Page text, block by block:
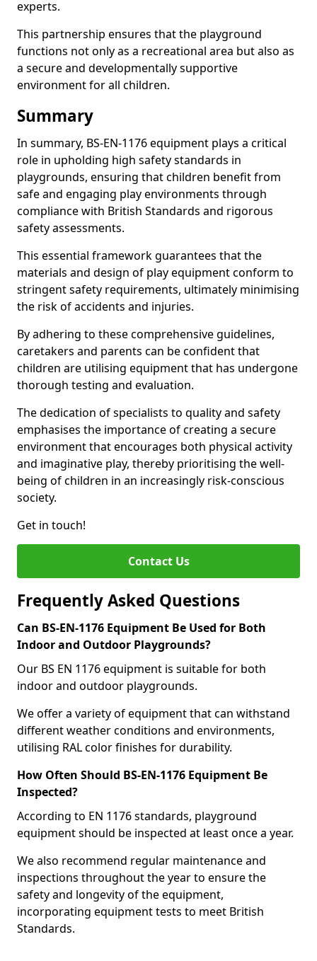
experts.
This partnership ensures that the playground
functions not only as a recreational area but also as
a secure and developmentally supportive
environment for all children.
Summary
In summary, BS-EN-1176 equipment plays a critical
role in upholding high safety standards in
playgrounds, ensuring that children benefit from
safe and engaging play environments through
compliance with British Standards and rigorous
safety assessments.
This essential framework guarantees that the
materials and design of play equipment conform to
stringent safety requirements, ultimately minimising
the risk of accidents and injuries.
By adhering to these comprehensive guidelines,
caretakers and parents can be confident that
children are utilising equipment that has undergone
thorough testing and evaluation.
The dedication of specialists to quality and safety
emphasises the importance of creating a secure
environment that encourages both physical activity
and imaginative play, thereby prioritising the well-
being of children in an increasingly risk-conscious
society.
Get in touch!
Contact Us
Frequently Asked Questions
Can BS-EN-1176 Equipment Be Used for Both
Indoor and Outdoor Playgrounds?
Our BS EN 1176 equipment is suitable for both
indoor and outdoor playgrounds.
We offer a variety of equipment that can withstand
different weather conditions and environments,
utilising RAL color finishes for durability.
How Often Should BS-EN-1176 Equipment Be
Inspected?
According to EN 1176 standards, playground
equipment should be inspected at least once a year.
We also recommend regular maintenance and
inspections throughout the year to ensure the
safety and longevity of the equipment,
incorporating equipment tests to meet British
Standards.